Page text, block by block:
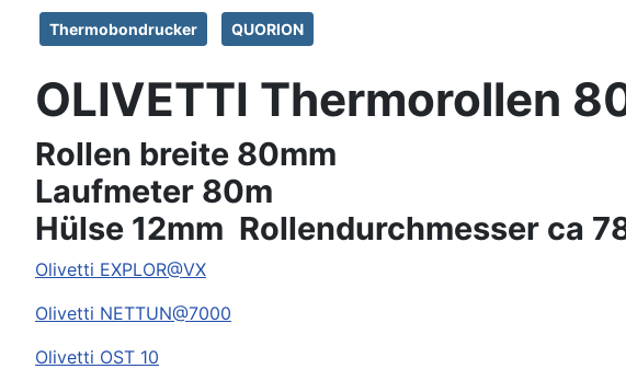
Thermobondrucker QUORION
OLIVETTI Thermorollen
Rollen breite 80mm
Laufmeter 80m
Hülse 12mm Rollendurchmesser ca
Olivetti EXPLOR@VX
Olivetti NETTUN@7000
Olivetti OST 10